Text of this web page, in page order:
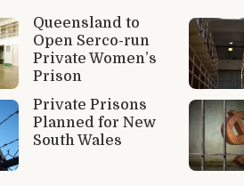
Queensland to
Open Serco-run
Private Women’s
Prison
Private Prisons
Planned for New
South Wales